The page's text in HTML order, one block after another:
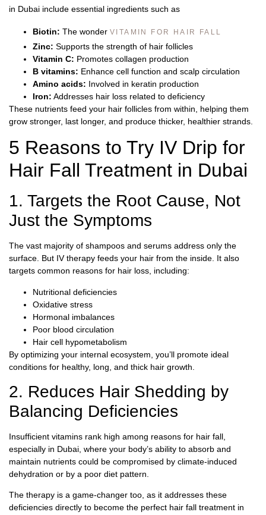
in Dubai include essential ingredients such as
Biotin: The wonder VITAMIN FOR HAIR FALL
Zinc: Supports the strength of hair follicles
Vitamin C: Promotes collagen production
B vitamins: Enhance cell function and scalp circulation
Amino acids: Involved in keratin production
Iron: Addresses hair loss related to deficiency
These nutrients feed your hair follicles from within, helping them
grow stronger, last longer, and produce thicker, healthier strands.
5 Reasons to Try IV Drip for
Hair Fall Treatment in Dubai
1. Targets the Root Cause, Not
Just the Symptoms
The vast majority of shampoos and serums address only the
surface. But IV therapy feeds your hair from the inside. It also
targets common reasons for hair loss, including:
Nutritional deficiencies
Oxidative stress
Hormonal imbalances
Poor blood circulation
Hair cell hypometabolism
By optimizing your internal ecosystem, you’ll promote ideal
conditions for healthy, long, and thick hair growth.
2. Reduces Hair Shedding by
Balancing Deficiencies
Insufficient vitamins rank high among reasons for hair fall,
especially in Dubai, where your body’s ability to absorb and
maintain nutrients could be compromised by climate-induced
dehydration or by a poor diet pattern.
The therapy is a game-changer too, as it addresses these
deficiencies directly to become the perfect hair fall treatment in